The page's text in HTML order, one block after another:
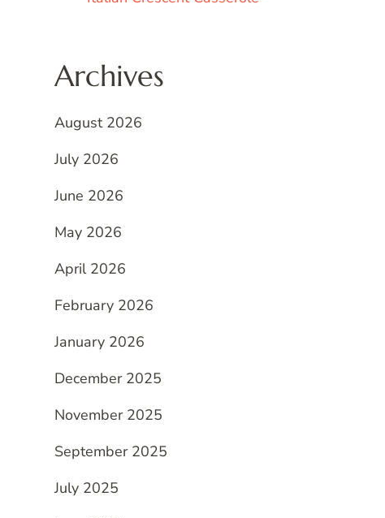
Archives
August 2026
July 2026
June 2026
May 2026
April 2026
February 2026
January 2026
December 2025
November 2025
September 2025
July 2025